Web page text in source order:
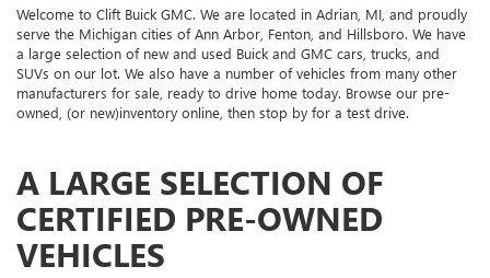
Welcome to Clift Buick GMC. We are located in Adrian, MI, and proudly
serve the Michigan cities of Ann Arbor, Fenton, and Hillsboro. We have
a large selection of new and used Buick and GMC cars, trucks, and
SUVs on our lot. We also have a number of vehicles from many other
manufacturers for sale, ready to drive home today. Browse our pre-
owned, (or new)inventory online, then stop by for a test drive.
A LARGE SELECTION OF
CERTIFIED PRE-OWNED
VEHICLES